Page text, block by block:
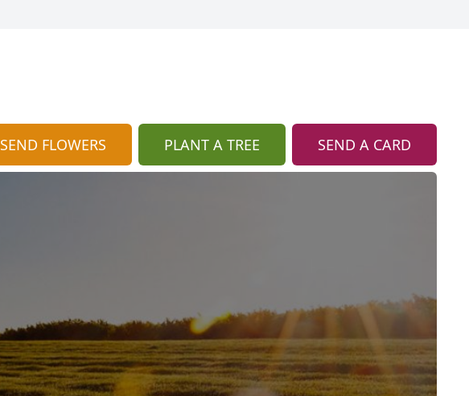
SEND FLOWERS PLANT A TREE SEND A CARD